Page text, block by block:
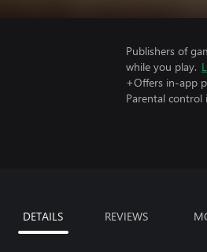
Publishers of
while you play.
+Offers in-app
Parental control
DETAILS REVIEWS